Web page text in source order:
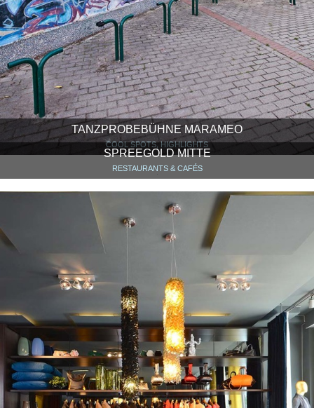
TANZPROBEBÜHNE MARAMEO
COOL SPOTS, HIGHLIGHTS
SPREEGOLD MITTE
RESTAURANTS & CAFÉS